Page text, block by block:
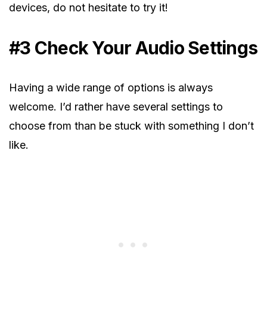
devices, do not hesitate to try it!
#3 Check Your Audio Settings
Having a wide range of options is always
welcome. I’d rather have several settings to
choose from than be stuck with something I don’t
like.